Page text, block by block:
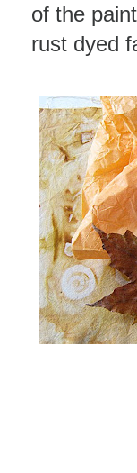
of the
rust dyed